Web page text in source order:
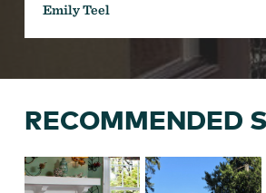
Emily Teel
RECOMMENDED